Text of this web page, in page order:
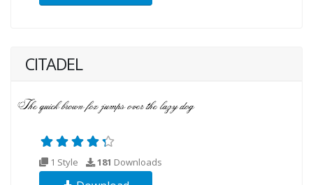
CITADEL
1 Style 181 Downloads